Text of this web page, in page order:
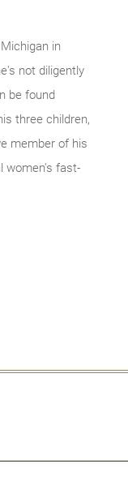
in
not diligently
be found
three children,
member of his
women's fast-